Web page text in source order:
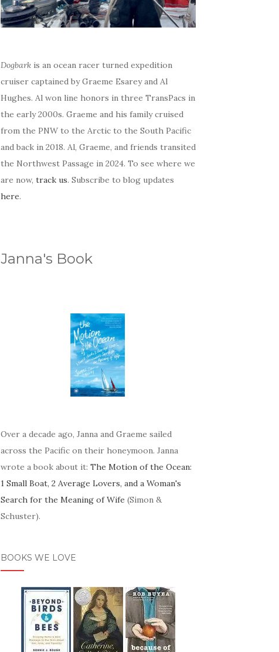
Dogbarkis an ocean racer turned expedition
cruiser captained by Graeme Esarey and Al
Hughes. Al won line honors in three TransPacs in
the early 2000s. Graeme and his family cruised
from the PNW to the Arctic to the South Pacific
and back in 2018. Al, Graeme, and friends transited
the Northwest Passage in 2024. To see where we
are now, track us. Subscribe to blog updates
here.
Janna's Book
Over a decade ago, Janna and Graeme sailed
across the Pacific on their honeymoon. Janna
wrote a book about it: The Motion of the Ocean:
1 Small Boat, 2 Average Lovers, and a Woman's
Search for the Meaning of Wife (Simon &
Schuster).
BOOKS WE LOVE